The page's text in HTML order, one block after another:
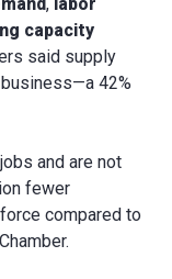
capacity
said supply
42%
and are not
fewer
compared to